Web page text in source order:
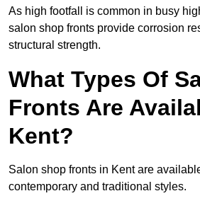
As high footfall is common in busy
salon shop fronts provide corrosion
structural strength.
What Types Of
Fronts Are
Kent?
Salon shop fronts in Kent are
contemporary and traditional styles.